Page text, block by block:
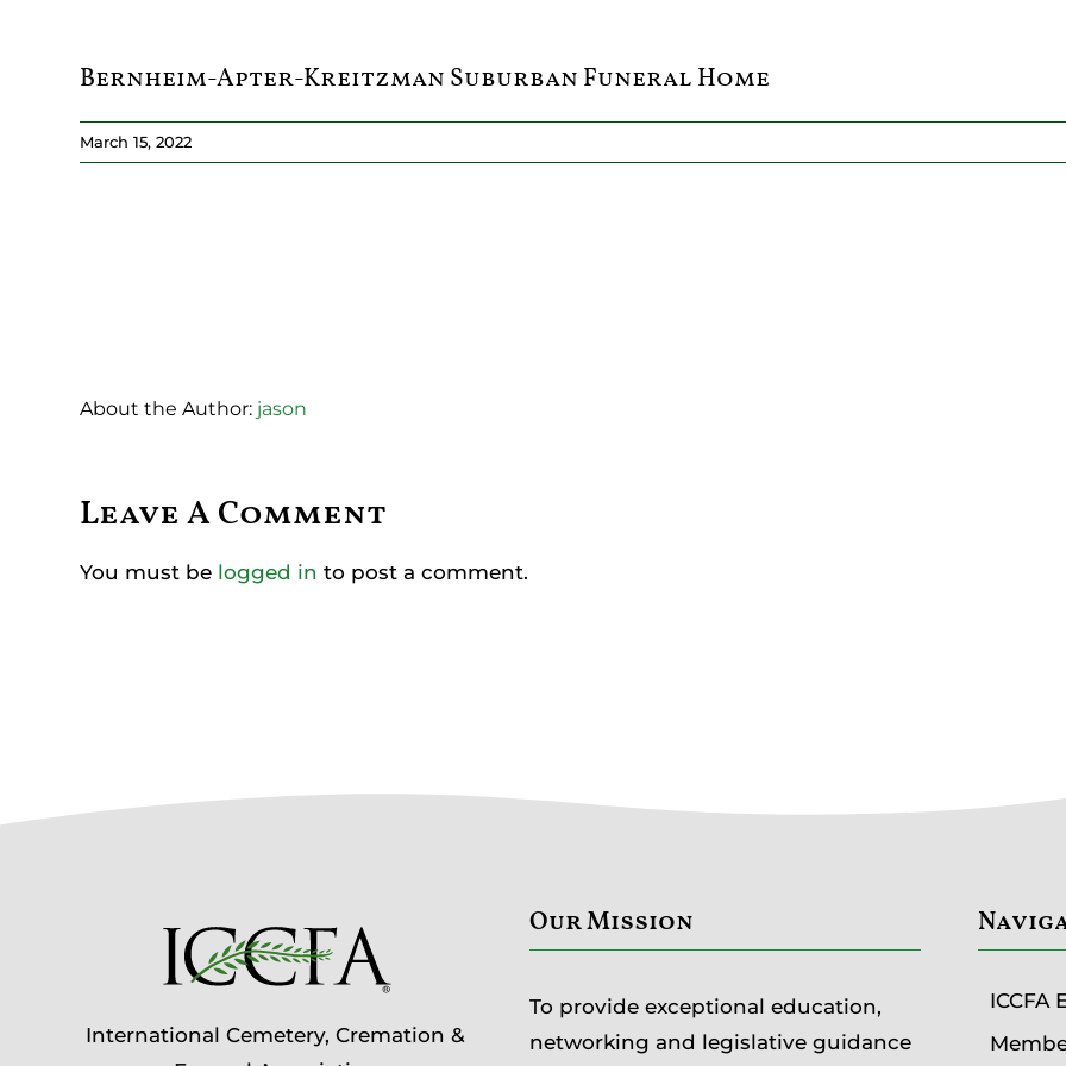
Bernheim-Apter-Kreitzman Suburban Funeral Home
March 15, 2022
About the Author: jason
Leave A Comment
You must be logged in to post a comment.
International Cemetery, Cremation &
Our Mission
To provide exceptional education,
networking and legislative guidance
ICCFA